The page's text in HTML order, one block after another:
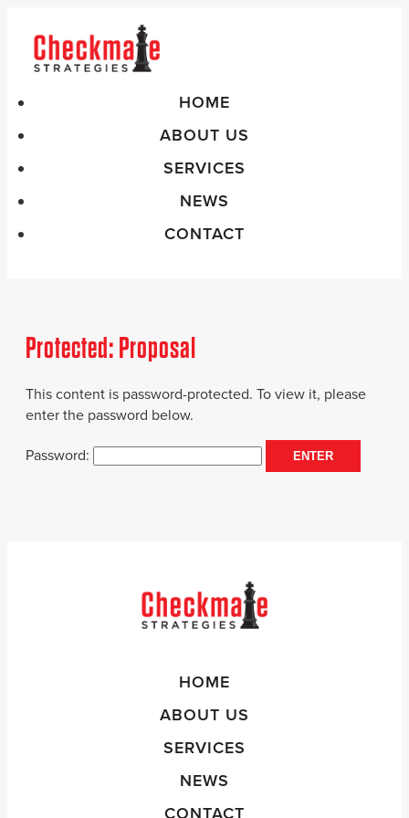
HOME
ABOUT US
SERVICES
NEWS
CONTACT
Protected: Proposal
This content is password-protected. To view it, please
enter the password below.
Password:
HOME
ABOUT US
SERVICES
NEWS